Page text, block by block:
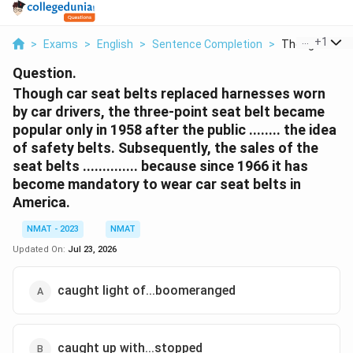
> Exams > English > Sentence Completion > Though Car
+1
Question.
Though car seat belts replaced harnesses worn
by car drivers, the three-point seat belt became
popular only in 1958 after the public ........ the idea
of safety belts. Subsequently, the sales of the
seat belts .............. because since 1966 it has
become mandatory to wear car seat belts in
America.
NMAT - 2023
NMAT
Updated On: Jul 23, 2026
caught light of...boomeranged
caught up with...stopped